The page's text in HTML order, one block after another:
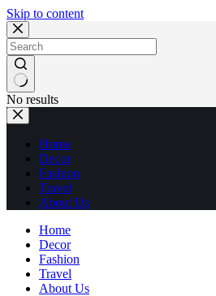
Skip to content
No results
Home
Decor
Fashion
Travel
About Us
Home
Decor
Fashion
Travel
About Us